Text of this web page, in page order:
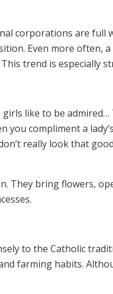
corporations are full
Even more often,
trend is especially
like to be
you compliment a
really look that
They bring flowers,
to the Catholic
farming habits.